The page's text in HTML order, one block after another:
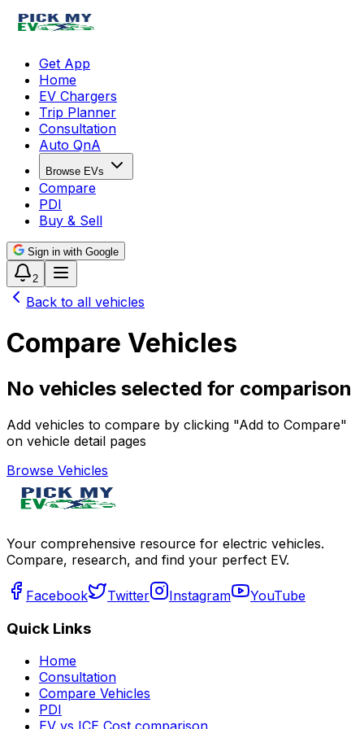
Get App
Home
EV Chargers
Trip Planner
Consultation
Auto QnA
Browse EVs
Compare
PDI
Buy & Sell
Sign in with Google
2
Back to all vehicles
Compare Vehicles
No vehicles selected for comparison
Add vehicles to compare by clicking "Add to Compare"
on vehicle detail pages
Browse Vehicles
Your comprehensive resource for electric vehicles.
Compare, research, and find your perfect EV.
Facebook Twitter Instagram YouTube
Quick Links
Home
Consultation
Compare Vehicles
PDI